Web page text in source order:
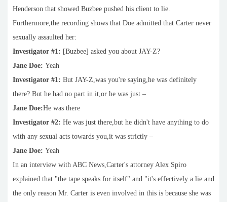
Henderson that showed Buzbee pushed his client to lie.
Furthermore,the recording shows that Doe admitted that Carter never
sexually assaulted her:
Investigator #1: [Buzbee] asked you about JAY-Z?
Jane Doe: Yeah
Investigator #1: But JAY-Z,was you're saying,he was definitely
there? But he had no part in it,or he was just –
Jane Doe:He was there
Investigator #2: He was just there,but he didn't have anything to do
with any sexual acts towards you,it was strictly –
Jane Doe: Yeah
In an interview with ABC News,Carter's attorney Alex Spiro
explained that "the tape speaks for itself" and "it's effectively a lie and
the only reason Mr. Carter is even involved in this is because she was